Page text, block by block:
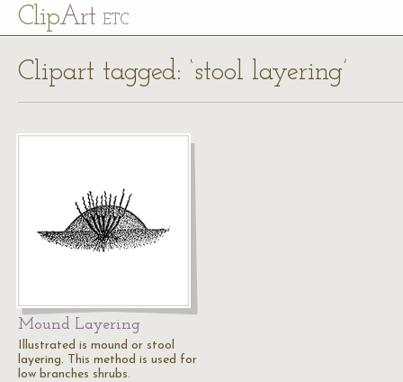
ClipArt ETC
Clipart tagged: ‘stool layering’
Mound Layering
Illustrated is mound or stool
layering. This method is used for
low branches shrubs.